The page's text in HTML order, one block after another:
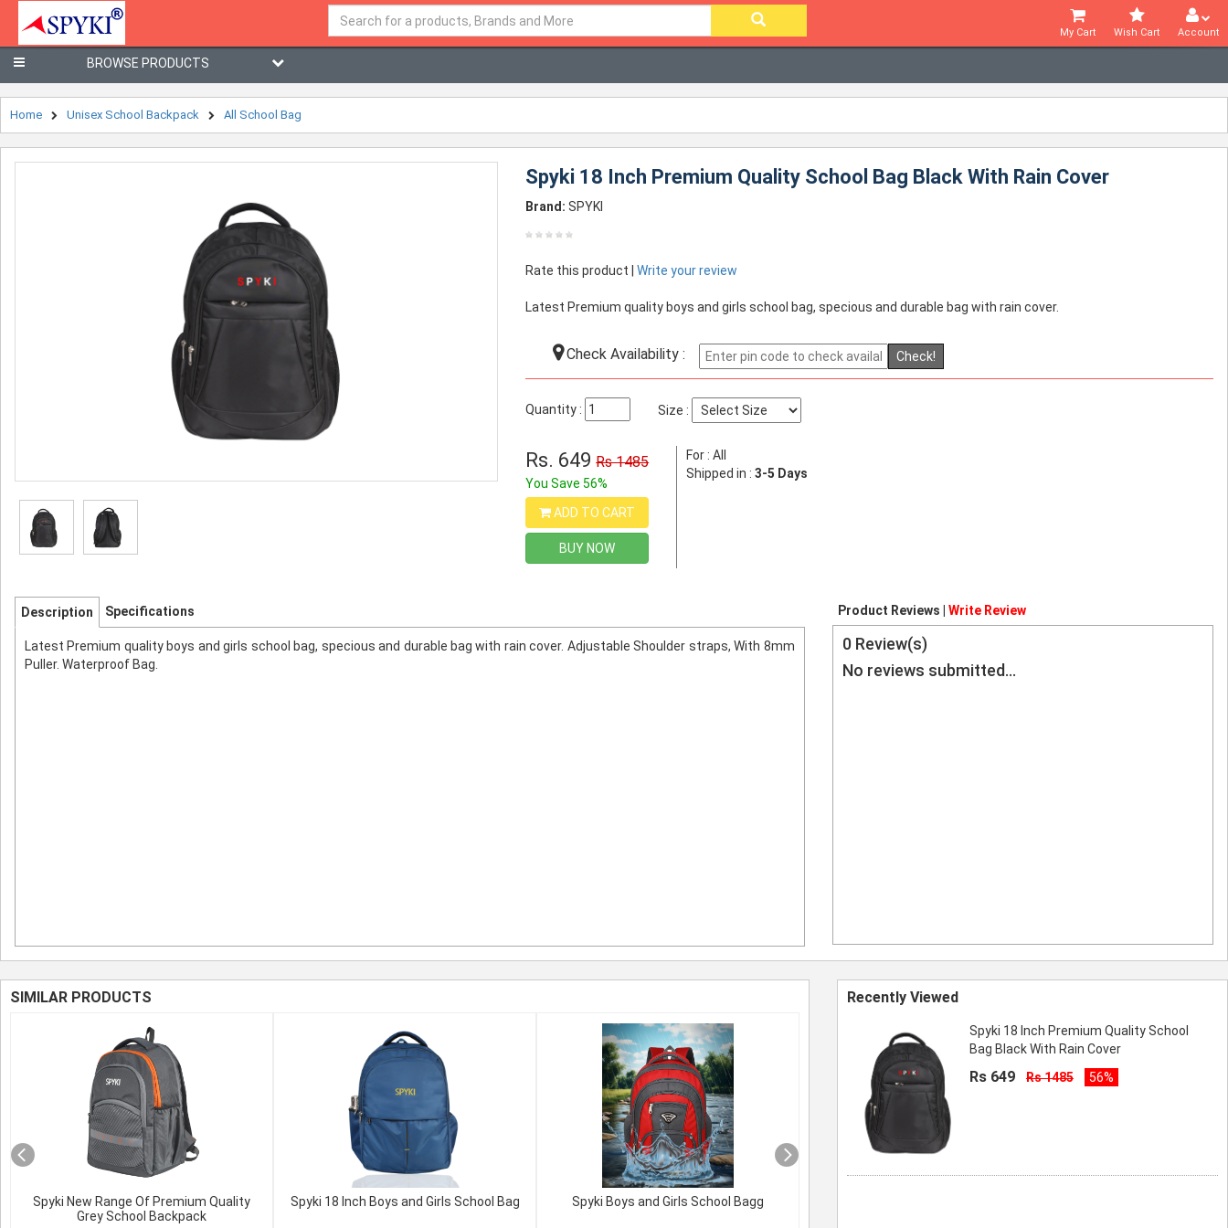
Account
Wish Cart
My Cart
BROWSE PRODUCTS
Home Unisex School Backpack All School Bag
Spyki 18 Inch Premium Quality School Bag Black With Rain Cover
Brand: SPYKI
Rate this product |Write your review
Latest Premium quality boys and girls school bag, specious and durable bag with rain cover.
Check Availability : Check!
Quantity : Size :
Rs. 649Rs 1485
You Save 56%
ADD TO CART
BUY NOW
For : All
Shipped in :3-5 Days
Description Specifications
Latest Premium quality boys and girls school bag, specious and durable bag with rain cover. Adjustable Shoulder straps, With 8mm
Puller. Waterproof Bag.
Product Reviews | Write Review
0Review(s)
No reviews submitted...
SIMILAR PRODUCTS
Spyki New Range Of Premium Quality
Grey School Backpack
Spyki 18 Inch Boys and Girls School Bag Spyki Boys and Girls School Bagg
Recently Viewed
Spyki 18 Inch Premium Quality School
Bag Black With Rain Cover
Rs 649 Rs 1485 56%